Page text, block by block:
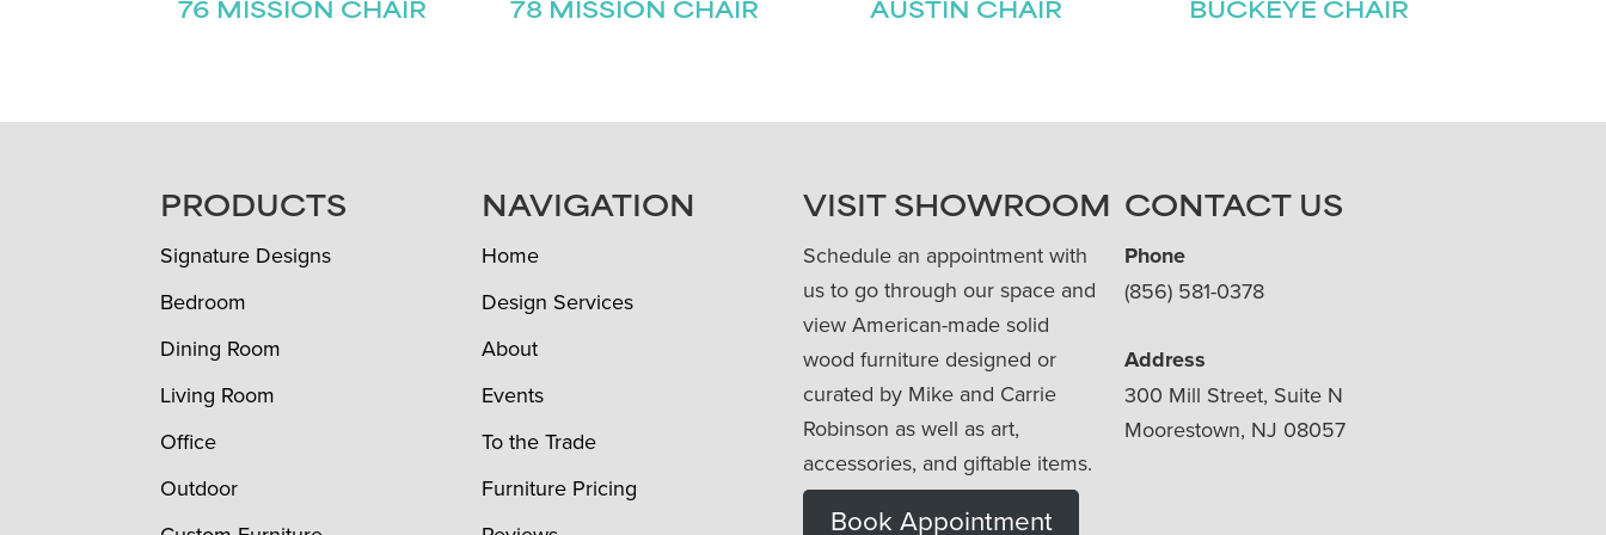
76 MISSION CHAIR 78 MISSION CHAIR AUSTIN CHAIR BUCKEYE CHAIR
FOOTERPRODUCTS
Signature Designs
Bedroom
Dining Room
Living Room
Office
Outdoor
NAVIGATION
Home
Design Services
About
Events
To the Trade
Furniture Pricing
VISIT SHOWROOM
Schedule an appointment with
us to go through our space and
view American-made solid
wood furniture designed or
curated by Mike and Carrie
Robinson as well as art,
accessories, and giftable items.
Book Appointment
CONTACT US
Phone
(856) 581-0378
Address
300 Mill Street, Suite N
Moorestown, NJ 08057